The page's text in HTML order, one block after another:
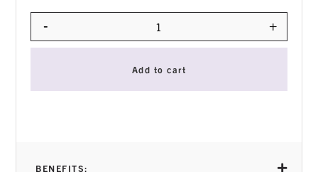
Quantity
- +
Add to cart
BENEFITS: